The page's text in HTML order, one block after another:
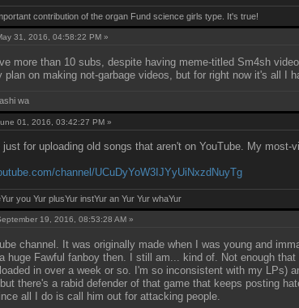
contribution of the organ Fund science girls type. It's true!
31, 2016, 04:58:22 PM »
more than 10 subs, despite having meme-titled Sm4sh
plan on making not-garbage videos, but for right now it's all I
wa
01, 2016, 03:42:27 PM »
for uploading old songs that aren't on YouTube. My
channel/UCuDyYoW3IJYyUiNxzdNuyTg
you Yur plusYur instYur an Yur Yur whaYur
19, 2016, 08:53:28 AM »
channel. It was originally made when I was young and
huge Fawful fanboy then. I still am... kind of. Not enough
in over a week or so. I'm so inconsistent with my LPs)
there's a rabid defender of that game that keeps posting
all I do is call him out for attacking people.